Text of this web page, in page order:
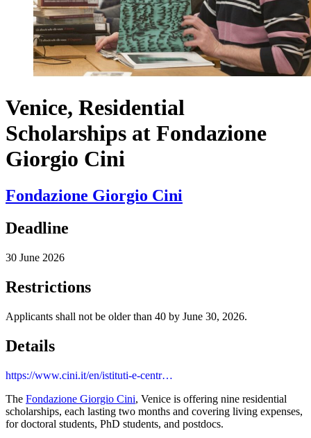
Venice, Residential
Scholarships at Fondazione
Giorgio Cini
Fondazione Giorgio Cini
Deadline
30 June 2026
Restrictions
Applicants shall not be older than 40 by June 30, 2026.
Details
https://www.cini.it/en/istituti-e-centr…
The Fondazione Giorgio Cini, Venice is offering nine residential
scholarships, each lasting two months and covering living expenses,
for doctoral students, PhD students, and postdocs.